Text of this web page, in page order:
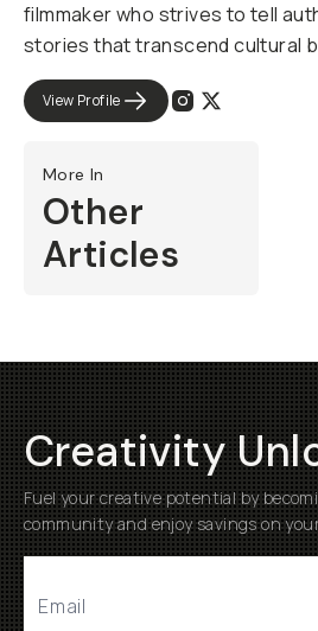
filmmaker who strives to tell
stories that transcend cultural
View Profile
More In
Other
Articles
Creativity
Fuel your creative potential by
community and enjoy savings on